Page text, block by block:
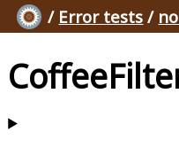
/ Error tests /